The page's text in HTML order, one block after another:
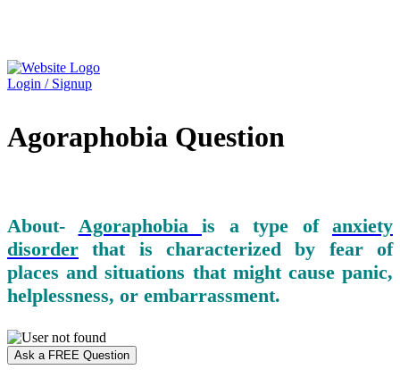
Login / Signup
Agoraphobia Question
About- Agoraphobia is a type of anxiety
disorder that is characterized by fear of
places and situations that might cause panic,
helplessness, or embarrassment.
Ask a FREE Question